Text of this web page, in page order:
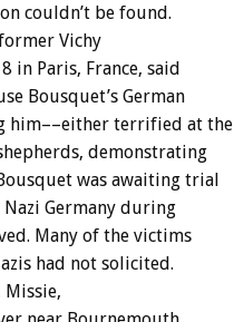
couldn’t be found.
Vichy
8 in Paris, France, said
Bousquet’s German
him––either terrified at the
demonstrating
was awaiting trial
Nazi Germany during
Many of the victims
had not solicited.
Missie,